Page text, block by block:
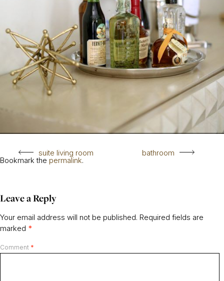
suite living room bathroom
Bookmark the permalink.
Leave a Reply
Your email address will not be published. Required fields are
marked *
Comment *